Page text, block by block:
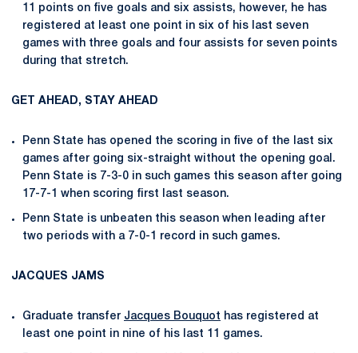
11 points on five goals and six assists, however, he has
registered at least one point in six of his last seven
games with three goals and four assists for seven points
during that stretch.
GET AHEAD, STAY AHEAD
Penn State has opened the scoring in five of the last six
games after going six-straight without the opening goal.
Penn State is 7-3-0 in such games this season after going
17-7-1 when scoring first last season.
Penn State is unbeaten this season when leading after
two periods with a 7-0-1 record in such games.
JACQUES JAMS
Graduate transfer Jacques Bouquot has registered at
least one point in nine of his last 11 games.